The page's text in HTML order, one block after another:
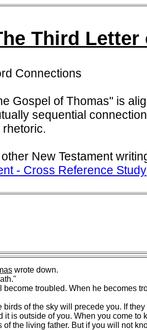
Third Letter
Connections
Gospel of Thomas" is
sequential
New Testament
- Cross Reference Study
wrote down.
troubled. When he becomes
of the sky will precede you. If they
it is outside of you. When you come to
the living father. But if you will not